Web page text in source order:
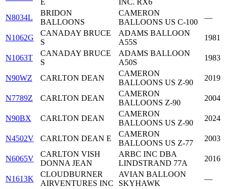
N8034L
BRIDON
BALLOONS
CAMERON
BALLOONS US C-100
—
N1062G
CANADAY BRUCE
S
ADAMS BALLOON
A55S
1981
N1063T
CANADAY BRUCE
S
ADAMS BALLOON
A50S
1983
N90WZ CARLTON DEAN
CAMERON
BALLOONS US Z-90
2019
N7789Z CARLTON DEAN
CAMERON
BALLOONS Z-90
2004
N90BX CARLTON DEAN
CAMERON
BALLOONS US Z-90
2024
N4502V CARLTON DEAN E
CAMERON
BALLOONS US Z-77
2003
N6065V
CARLTON VISH
DONNA JEAN
ARBC INC DBA
LINDSTRAND 77A
2016
N1613K
CLOUDBURNER
AIRVENTURES INC
AVIAN BALLOON
SKYHAWK
—